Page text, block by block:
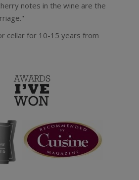
notes in the wine are the
cellar for 10-15 years from